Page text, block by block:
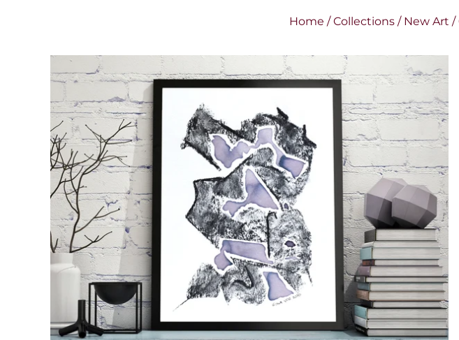
Home / Collections / New Art /